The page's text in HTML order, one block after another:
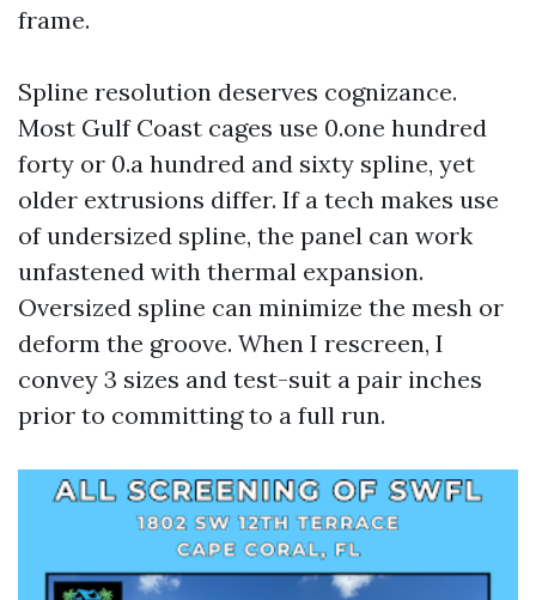
frame.
Spline resolution deserves cognizance.
Most Gulf Coast cages use 0.one hundred
forty or 0.a hundred and sixty spline, yet
older extrusions differ. If a tech makes use
of undersized spline, the panel can work
unfastened with thermal expansion.
Oversized spline can minimize the mesh or
deform the groove. When I rescreen, I
convey 3 sizes and test-suit a pair inches
prior to committing to a full run.